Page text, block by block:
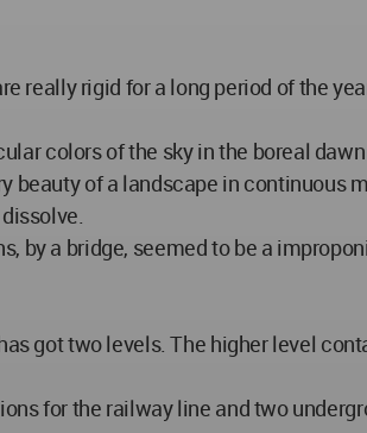
really rigid for a long period of the
colors of the sky in the boreal
beauty of a landscape in continuous
by a bridge, seemed to be a
got two levels. The higher level
for the railway line and two